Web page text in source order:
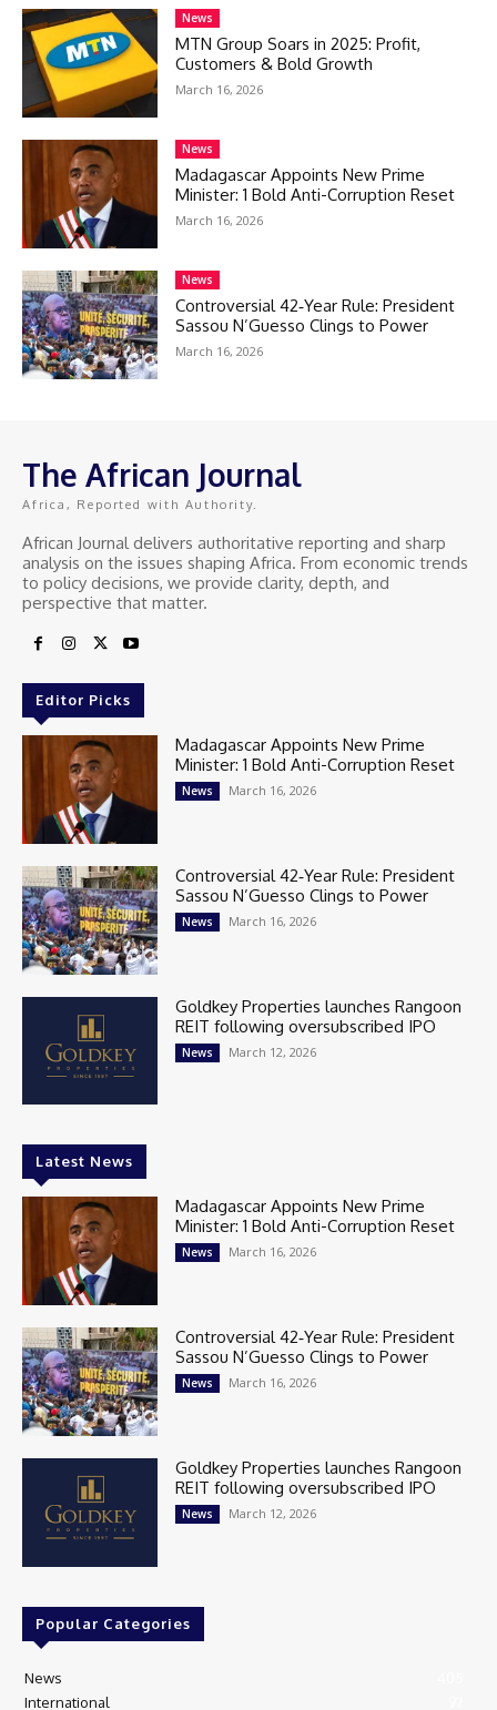
News
MTN Group Soars in 2025: Profit,
Customers & Bold Growth
March 16, 2026
News
Madagascar Appoints New Prime
Minister: 1 Bold Anti-Corruption Reset
March 16, 2026
News
Controversial 42‑Year Rule: President
Sassou N’Guesso Clings to Power
March 16, 2026
The African Journal
Africa, Reported with Authority.
African Journal delivers authoritative reporting and sharp
analysis on the issues shaping Africa. From economic trends
to policy decisions, we provide clarity, depth, and
perspective that matter.
Editor Picks
Madagascar Appoints New Prime
Minister: 1 Bold Anti-Corruption Reset
News March 16, 2026
Controversial 42‑Year Rule: President
Sassou N’Guesso Clings to Power
News March 16, 2026
Goldkey Properties launches Rangoon
REIT following oversubscribed IPO
News March 12, 2026
Latest News
Madagascar Appoints New Prime
Minister: 1 Bold Anti-Corruption Reset
News March 16, 2026
Controversial 42‑Year Rule: President
Sassou N’Guesso Clings to Power
News March 16, 2026
Goldkey Properties launches Rangoon
REIT following oversubscribed IPO
News March 12, 2026
Popular Categories
News
International